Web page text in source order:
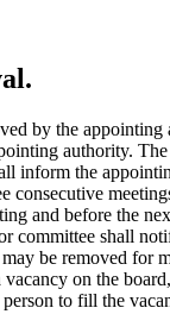
by the
authority.
inform the
consecutive
and before the
committee shall
be removed for
vacancy on the
to fill the